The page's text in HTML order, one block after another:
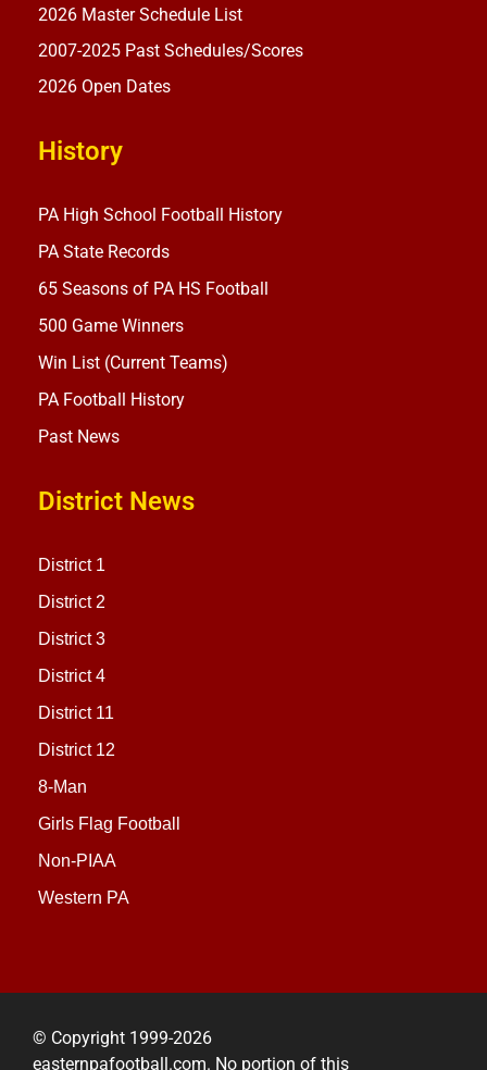
2026 Master Schedule List
2007-2025 Past Schedules/Scores
2026 Open Dates
History
PA High School Football History
PA State Records
65 Seasons of PA HS Football
500 Game Winners
Win List (Current Teams)
PA Football History
Past News
District News
District 1
District 2
District 3
District 4
District 11
District 12
8-Man
Girls Flag Football
Non-PIAA
Western PA
© Copyright 1999-2026
easternpafootball.com. No portion of this